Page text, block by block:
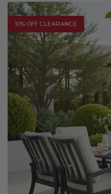
10% OFF CLEARANCE